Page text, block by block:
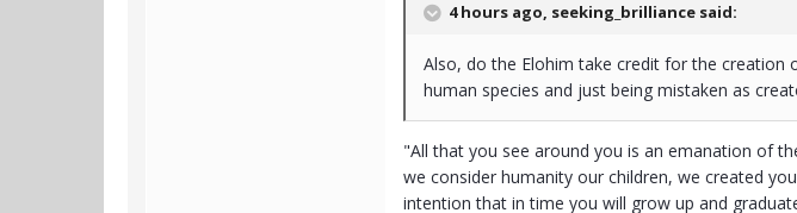
4 hours ago, seeking_brilliance said:
Also, do the Elohim take credit for the
human species and just being mistaken as
"All that you see around you is an emanation of
we consider humanity our children, we created
intention that in time you will grow up and